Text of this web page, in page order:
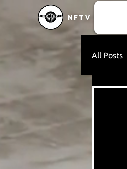
NFTV
All Posts